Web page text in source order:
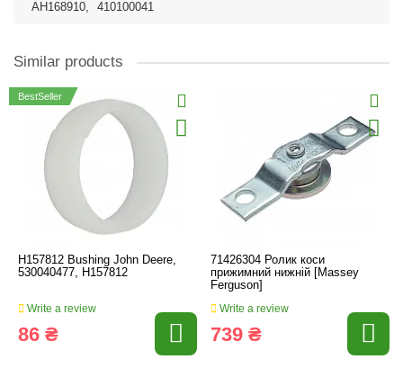
AH168910, 410100041
Similar products
BestSeller
H157812 Bushing John Deere,
530040477, H157812
Write a review
86 ₴
71426304 Ролик коси
прижимний нижній [Massey
Ferguson]
Write a review
739 ₴